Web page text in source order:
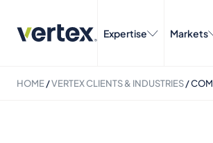
Expertise Markets
HOME/VERTEX CLIENTS & INDUSTRIES/